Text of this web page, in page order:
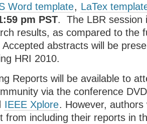
Word template, LaTex
pm PST. The LBR session
results, as compared to the
abstracts will be
HRI 2010.
Reports will be available to
via the conference
IEEE Xplore. However,
from including their reports in